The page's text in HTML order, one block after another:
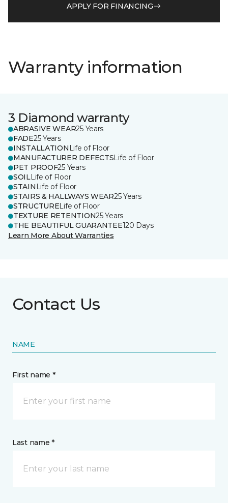
APPLY FOR FINANCING
Warranty information
3 Diamond warranty
ABRASIVE WEAR25 Years
FADE25 Years
INSTALLATION Life of Floor
MANUFACTURER DEFECTSLife of Floor
PET PROOF25 Years
SOILLife of Floor
STAIN Life of Floor
STAIRS & HALLWAYS WEAR25 Years
STRUCTURELife of Floor
TEXTURE RETENTION25 Years
THE BEAUTIFUL GUARANTEE120 Days
Learn More About Warranties
Contact Us
NAME
First name *
Last name *